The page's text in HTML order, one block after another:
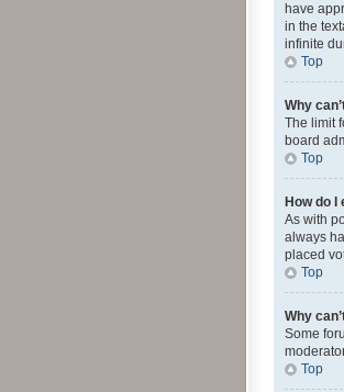
have
in the
infinite
Top
Why
The limit
board
Top
How do I
As with
always
placed
Top
Why
Some
Top